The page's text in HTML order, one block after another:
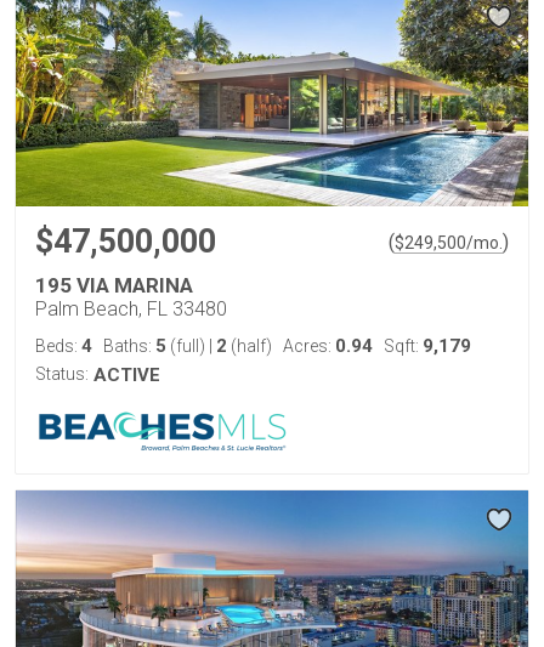
$47,500,000 ($249,500/mo. )
195 VIA MARINA
Palm Beach, FL 33480
Beds: 4 Baths: 5 (full) 2 (half) Acres: 0.94 Sqft: 9,179
Status: ACTIVE